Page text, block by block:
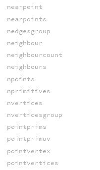
nearpoint
nearpoints
nedgesgroup
neighbour
neighbourcount
neighbours
npoints
nprimitives
nvertices
nverticesgroup
pointprims
pointprimuv
pointvertex
pointvertices